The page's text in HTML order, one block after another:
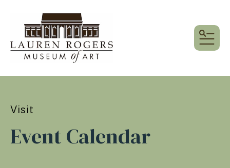
Visit
Event Calendar